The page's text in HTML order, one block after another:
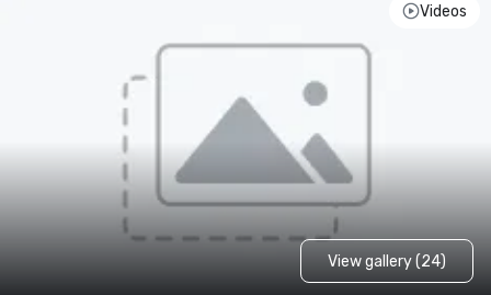
Videos
View gallery (24)